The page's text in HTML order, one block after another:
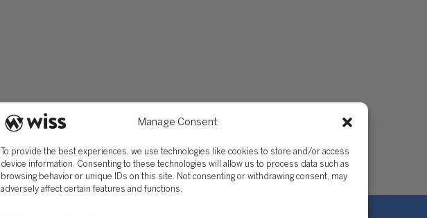
Manage Consent
To provide the best experiences, we use technologies like cookies to store and/or access
device information. Consenting to these technologies will allow us to process data such as
browsing behavior or unique IDs on this site. Not consenting or withdrawing consent, may
adversely affect certain features and functions.